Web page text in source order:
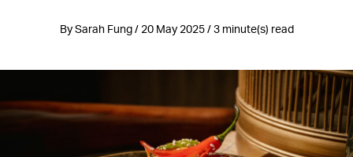
By Sarah Fung / 20 May 2025 / 3 minute(s) read